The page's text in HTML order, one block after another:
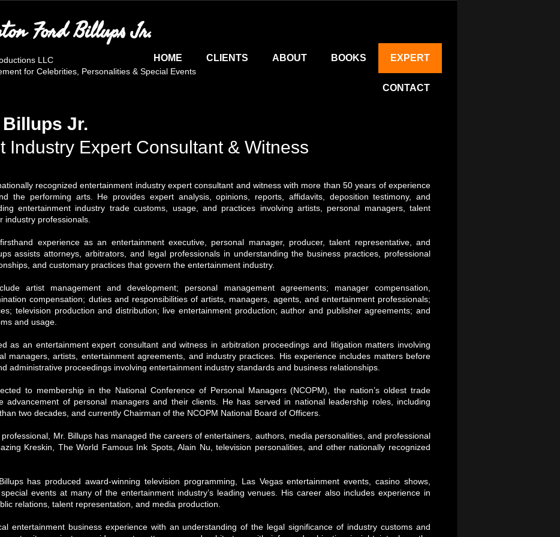
Ford Billups Jr.
LLC
for Celebrities, Personalities & Special Events
Jr.
Industry Expert Consultant & Witness
HOME CLIENTS ABOUT BOOKS EXPERT
CONTACT
recognized entertainment industry expert consultant and witness with more than 50 years of experience
the performing arts. He provides expert analysis, opinions, reports, affidavits, deposition testimony, and
entertainment industry trade customs, usage, and practices involving artists, personal managers, talent
industry professionals.
experience as an entertainment executive, personal manager, producer, talent representative, and
assists attorneys, arbitrators, and legal professionals in understanding the business practices, professional
and customary practices that govern the entertainment industry.
artist management and development; personal management agreements; manager compensation,
compensation; duties and responsibilities of artists, managers, agents, and entertainment professionals;
television production and distribution; live entertainment production; author and publisher agreements; and
and usage.
as an entertainment expert consultant and witness in arbitration proceedings and litigation matters involving
managers, artists, entertainment agreements, and industry practices. His experience includes matters before
administrative proceedings involving entertainment industry standards and business relationships.
to membership in the National Conference of Personal Managers (NCOPM), the nation’s oldest trade
advancement of personal managers and their clients. He has served in national leadership roles, including
two decades, and currently Chairman of the NCOPM National Board of Officers.
Mr. Billups has managed the careers of entertainers, authors, media personalities, and professional
Kreskin, The World Famous Ink Spots, Alain Nu, television personalities, and other nationally recognized
has produced award-winning television programming, Las Vegas entertainment events, casino shows,
events at many of the entertainment industry’s leading venues. His career also includes experience in
relations, talent representation, and media production.
entertainment business experience with an understanding of the legal significance of industry customs and